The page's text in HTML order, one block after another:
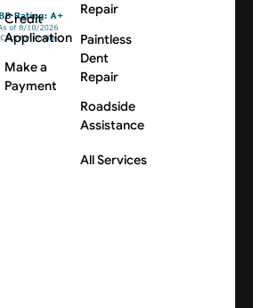
Credit
Application
Make a
Payment
Repair
Paintless
Dent
Repair
Roadside
Assistance
All Services